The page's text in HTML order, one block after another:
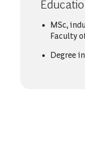
MSc,
Faculty
Degree